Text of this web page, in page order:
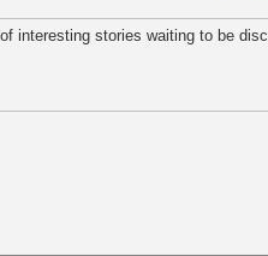
interesting stories waiting to be